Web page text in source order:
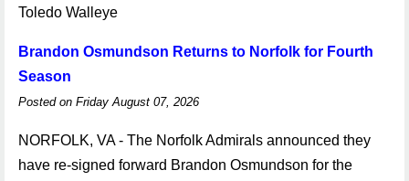
Toledo Walleye
Brandon Osmundson Returns to Norfolk for Fourth
Season
Posted on Friday August 07, 2026
NORFOLK, VA - The Norfolk Admirals announced they
have re-signed forward Brandon Osmundson for the